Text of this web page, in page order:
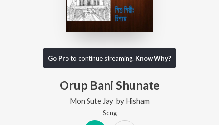
Go Proto continue streaming. Know Why?
Orup Bani Shunate
Mon Sute Jay by Hisham
Song